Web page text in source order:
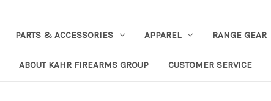
PARTS & ACCESSORIES APPAREL RANGE GEAR
ABOUT KAHR FIREARMS GROUP CUSTOMER SERVICE